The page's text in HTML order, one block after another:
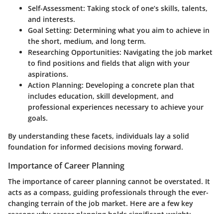
Self-Assessment: Taking stock of one’s skills, talents,
and interests.
Goal Setting: Determining what you aim to achieve in
the short, medium, and long term.
Researching Opportunities: Navigating the job market
to find positions and fields that align with your
aspirations.
Action Planning: Developing a concrete plan that
includes education, skill development, and
professional experiences necessary to achieve your
goals.
By understanding these facets, individuals lay a solid
foundation for informed decisions moving forward.
Importance of Career Planning
The importance of career planning cannot be overstated. It
acts as a compass, guiding professionals through the ever-
changing terrain of the job market. Here are a few key